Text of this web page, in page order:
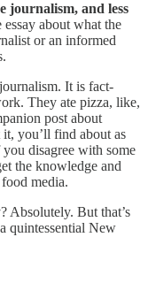
journalism, and less
about what the
or an informed
It is fact-
They ate pizza, like,
post about
you’ll find about as
disagree with some
the knowledge and
media.
Absolutely. But that’s
quintessential New